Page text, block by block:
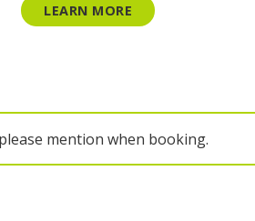
LEARN MORE
mention when booking.